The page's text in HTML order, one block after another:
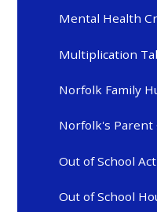
Mental Health
Multiplication
Norfolk Family
Norfolk's Parent
Out of School
Out of School